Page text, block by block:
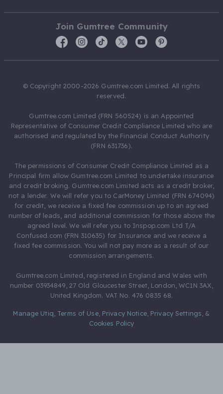
Join Gumtree Community
© Copyright 2000-2026 Gumtree.com Limited. All rights
reserved.
Gumtree.com Limited (FRN 560524) is an Appointed
Representative of Consumer Credit Compliance Limited who are
authorised and regulated by the Financial Conduct Authority
(FRN 631736).
The permissions of Consumer Credit Compliance Limited as a
Principal firm allow Gumtree.com Limited to undertake insurance
and credit broking. Gumtree.com Limited acts as a credit broker,
not a lender. We will refer you to CarMoney Limited (FRN 674094)
for credit, we receive a fixed fee commission up to an agreed
number of leads, and additional commission for those above the
agreed level. We will refer you to Inspop.com Ltd T/A
Confused.com (FRN 310635) for Insurance and we receive a
fixed fee commission. You will not pay more as a result of our
commission arrangements.
Gumtree.com Limited, registered in England and Wales with
number 03934849, 27 Old Gloucester Street, London, WC1N 3AX,
United Kingdom. VAT No. 476 0835 68.
Manage Utiq Terms of Use, Privacy Notice, Privacy Settings &
Cookies Policy